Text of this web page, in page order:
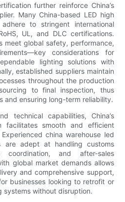
further reinforce China’s
Many China-based LED high
to stringent international
UL, and DLC certifications.
meet global safety, performance,
considerations for
lighting solutions with
established suppliers maintain
throughout the production
to final inspection, thus
and ensuring long-term reliability.
technical capabilities, China’s
facilitates smooth and efficient
china warehouse led
are adept at handling customs
coordination, and after-sales
global market demands allows
and comprehensive support,
businesses looking to retrofit or
systems without disruption.